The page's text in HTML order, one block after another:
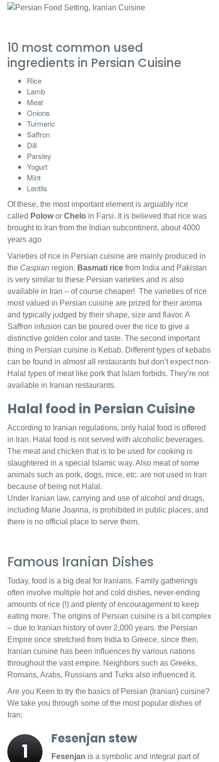
10 most common used
ingredients in Persian Cuisine
Rice
Lamb
Meat
Onions
Turmeric
Saffron
Dill
Parsley
Yogurt
Mint
Lentils
Of these, the most important element is arguably rice
called Polowor Chelo in Farsi. It is believed that rice was
brought to Iran from the Indian subcontinent, about 4000
years ago
Varieties of rice in Persian cuisine are mainly produced in
the Caspian region. Basmati rice from India and Pakistan
is very similar to these Persian varieties and is also
available in Iran – of course cheaper! The varieties of rice
most valued in Persian cuisine are prized for their aroma
and typically judged by their shape, size and flavor. A
Saffron infusion can be poured over the rice to give a
distinctive golden color and taste. The second important
thing in Persian cuisine is Kebab. Different types of kebabs
can be found in almost all restaurants but don’t expect non-
Halal types of meat like pork that Islam forbids. They’re not
available in Iranian restaurants.
Halal food in Persian Cuisine
According to Iranian regulations, only halal food is offered
in Iran. Halal food is not served with alcoholic beverages.
The meat and chicken that is to be used for cooking is
slaughtered in a special Islamic way. Also meat of some
animals such as pork, dogs, mice, etc. are not used in Iran
because of being not Halal.
Under Iranian law, carrying and use of alcohol and drugs,
including Marie Joanna, is prohibited in public places, and
there is no official place to serve them.
Famous Iranian Dishes
Today, food is a big deal for Iranians. Family gatherings
often involve multiple hot and cold dishes, never-ending
amounts of rice (!) and plenty of encouragement to keep
eating more. The origins of Persian cuisine is a bit complex
– due to Iranian history of over 2,000 years. the Persian
Empire once stretched from India to Greece, since then,
Iranian cuisine has been influences by various nations
throughout the vast empire. Neighbors such as Greeks,
Romans, Arabs, Russians and Turks also influenced it.
Are you Keen to try the basics of Persian (Iranian) cuisine?
We take you through some of the most popular dishes of
Iran:
1
Fesenjan stew
Fesenjan is a symbolic and integral part of